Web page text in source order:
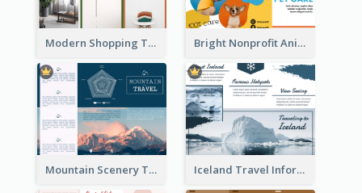
Modern Shopping Tri Fold Brochure Bright Nonprofit Animal Care Tri Fold Brochure
Mountain Scenery Tri Fold Brochure Iceland Travel Informational Tri Fold Brochure